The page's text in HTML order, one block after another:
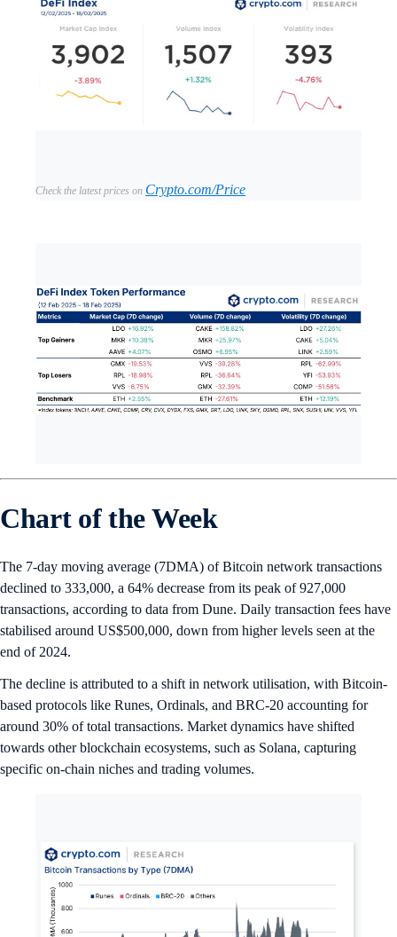
Check the latest prices on Crypto.com/Price
Chart of the Week
The 7-day moving average (7DMA) of Bitcoin network transactions
declined to 333,000, a 64% decrease from its peak of 927,000
transactions, according to data from Dune. Daily transaction fees have
stabilised around US$500,000, down from higher levels seen at the
end of 2024.
The decline is attributed to a shift in network utilisation, with Bitcoin-
based protocols like Runes, Ordinals, and BRC-20 accounting for
around 30% of total transactions. Market dynamics have shifted
towards other blockchain ecosystems, such as Solana, capturing
specific on-chain niches and trading volumes.